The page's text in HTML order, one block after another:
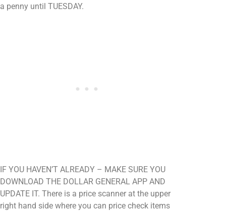
a penny until TUESDAY.
IF YOU HAVEN’T ALREADY – MAKE SURE YOU
DOWNLOAD THE DOLLAR GENERAL APP AND
UPDATE IT. There is a price scanner at the upper
right hand side where you can price check items